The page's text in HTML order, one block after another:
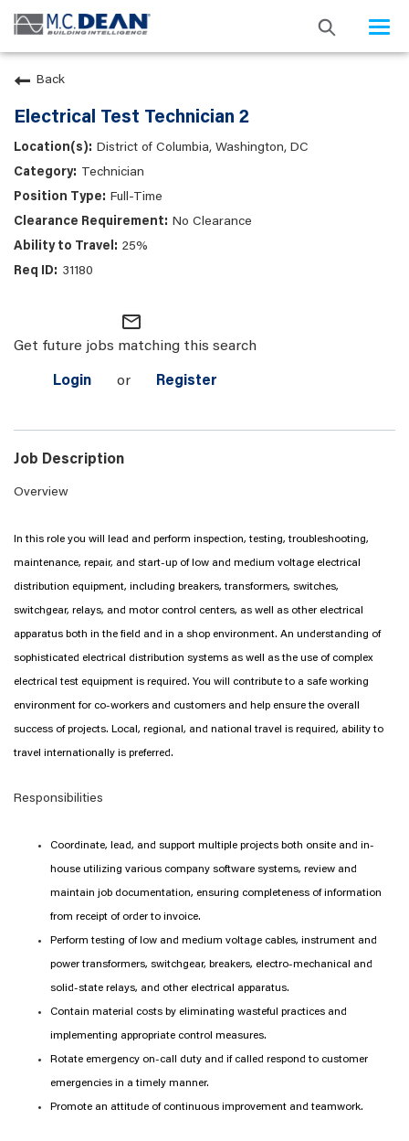
Back
Electrical Test Technician 2
District of Columbia, Washington, DC
Technician
Full-Time
No Clearance
25%
31180
mail_outline
Get future jobs matching this search
Login or Register
Job Description
Overview
In this role you will lead and perform inspection, testing, troubleshooting,
maintenance, repair, and start-up of low and medium voltage electrical
distribution equipment, including breakers, transformers, switches,
switchgear, relays, and motor control centers, as well as other electrical
apparatus both in the field and in a shop environment. An understanding of
sophisticated electrical distribution systems as well as the use of complex
electrical test equipment is required. You will contribute to a safe working
environment for co-workers and customers and help ensure the overall
success of projects. Local, regional, and national travel is required, ability to
travel internationally is preferred.
Responsibilities
Coordinate, lead, and support multiple projects both onsite and in-
house utilizing various company software systems, review and
maintain job documentation, ensuring completeness of information
from receipt of order to invoice.
Perform testing of low and medium voltage cables, instrument and
power transformers, switchgear, breakers, electro-mechanical and
solid-state relays, and other electrical apparatus.
Contain material costs by eliminating wasteful practices and
implementing appropriate control measures.
Rotate emergency on-call duty and if called respond to customer
emergencies in a timely manner.
Promote an attitude of continuous improvement and teamwork.